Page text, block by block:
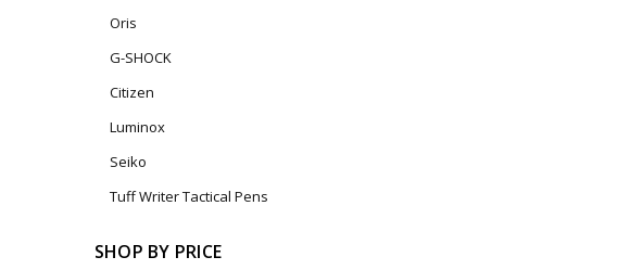
Oris
G-SHOCK
Citizen
Luminox
Seiko
Tuff Writer Tactical Pens
SHOP BY PRICE